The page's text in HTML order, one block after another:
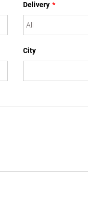
Delivery *
City